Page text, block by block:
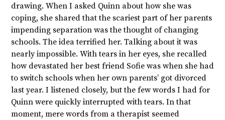
drawing. When I asked Quinn about how she was
coping, she shared that the scariest part of her parents
impending separation was the thought of changing
schools. The idea terrified her. Talking about it was
nearly impossible. With tears in her eyes, she recalled
how devastated her best friend Sofie was when she had
to switch schools when her own parents’ got divorced
last year. I listened closely, but the few words I had for
Quinn were quickly interrupted with tears. In that
moment, mere words from a therapist seemed